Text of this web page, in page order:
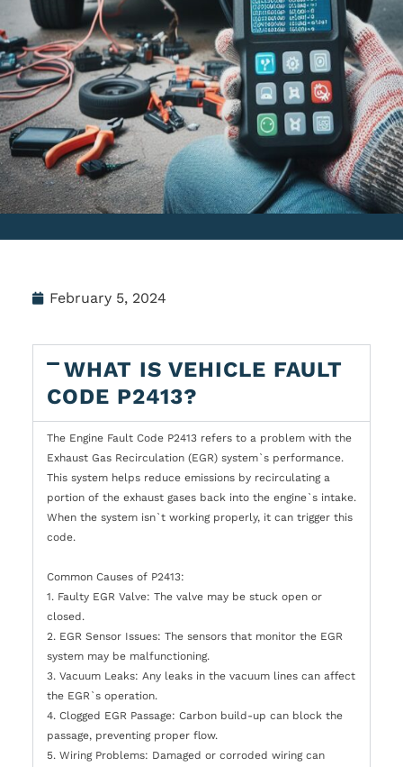
February 5, 2024
WHAT IS VEHICLE FAULT
CODE P2413?
The Engine Fault Code P2413 refers to a problem with the
Exhaust Gas Recirculation (EGR) system`s performance.
This system helps reduce emissions by recirculating a
portion of the exhaust gases back into the engine`s intake.
When the system isn`t working properly, it can trigger this
code.
Common Causes of P2413:
1. Faulty EGR Valve: The valve may be stuck open or
closed.
2. EGR Sensor Issues: The sensors that monitor the EGR
system may be malfunctioning.
3. Vacuum Leaks: Any leaks in the vacuum lines can affect
the EGR`s operation.
4. Clogged EGR Passage: Carbon build-up can block the
passage, preventing proper flow.
5. Wiring Problems: Damaged or corroded wiring can